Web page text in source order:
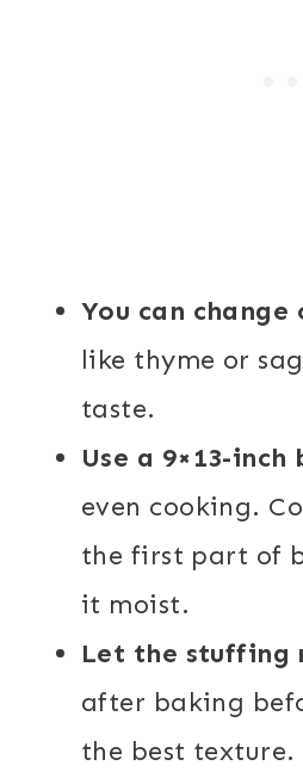
You can change
like thyme or
taste.
Use a 9×13-inch
even cooking.
the first part of
it moist.
Let the stuffing
after baking
the best texture.